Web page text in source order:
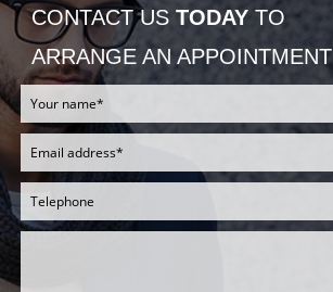
CONTACT US TODAYTO
ARRANGE AN APPOINTMENT